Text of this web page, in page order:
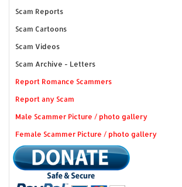
Scam Reports
Scam Cartoons
Scam Videos
Scam Archive - Letters
Report Romance Scammers
Report any Scam
Male Scammer Picture / photo gallery
Female Scammer Picture / photo gallery